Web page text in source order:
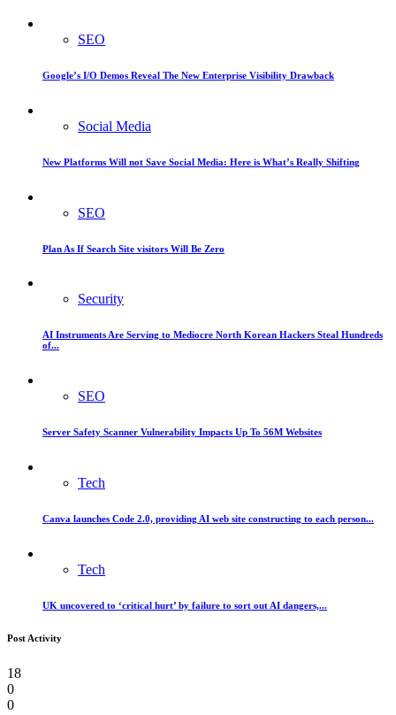
SEO
Google’s I/O Demos Reveal The New Enterprise Visibility Drawback
Social Media
New Platforms Will not Save Social Media: Here is What’s Really Shifting
SEO
Plan As If Search Site visitors Will Be Zero
Security
AI Instruments Are Serving to Mediocre North Korean Hackers Steal Hundreds
of...
SEO
Server Safety Scanner Vulnerability Impacts Up To 56M Websites
Tech
Canva launches Code 2.0, providing AI web site constructing to each person...
Tech
UK uncovered to ‘critical hurt’ by failure to sort out AI dangers,...
Post Activity
18
0
0